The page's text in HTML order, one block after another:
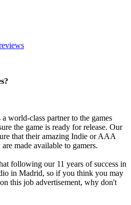
world-class partner to the games
the game is ready for release. Our
that their amazing Indie or AAA
made available to gamers.
following our 11 years of success in
in Madrid, so if you think you may
this job advertisement, why don't